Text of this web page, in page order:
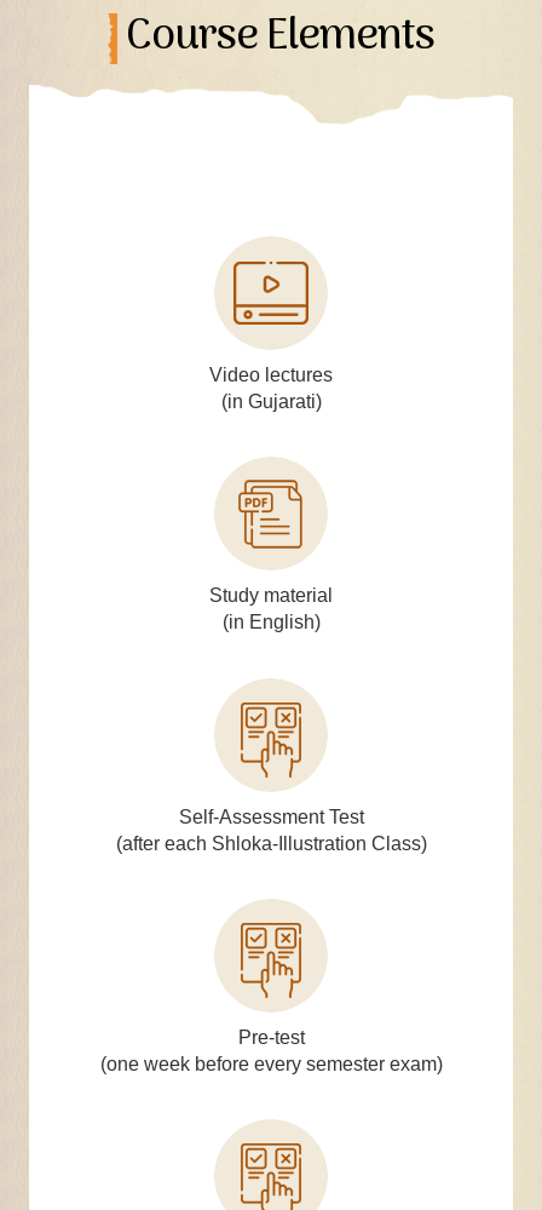
Course Elements
Video lectures
(in Gujarati)
Study material
(in English)
Self-Assessment Test
(after each Shloka-Illustration Class)
Pre-test
(one week before every semester exam)